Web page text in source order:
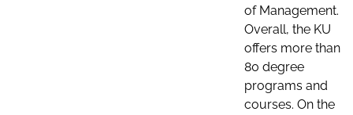
of Management.
Overall, the KU
offers more than
80 degree
programs and
courses. On the